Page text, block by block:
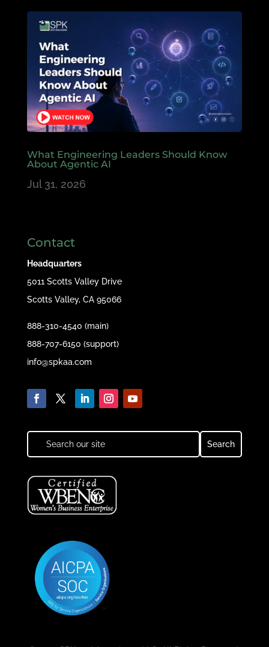
What Engineering Leaders Should Know
About Agentic AI
Jul 31, 2026
Contact
Headquarters
5011 Scotts Valley Drive
Scotts Valley, CA 95066
888-310-4540 (main)
888-707-6150 (support)
info@spkaa.com